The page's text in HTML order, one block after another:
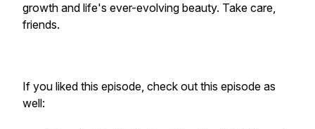
growth and life's ever-evolving beauty. Take care,
friends.
If you liked this episode, check out this episode as
well: